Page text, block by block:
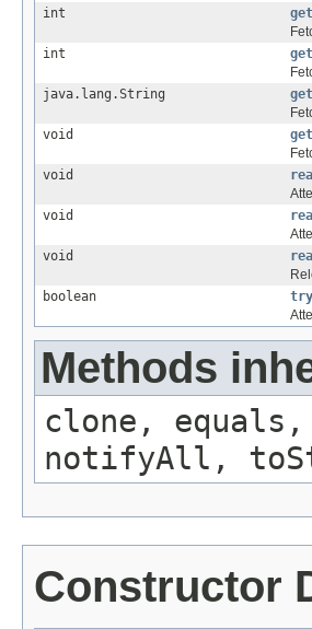
int
int
java.lang.String
void
void
void
void
boolean
Methods
clone,
notifyAll,
Constructor